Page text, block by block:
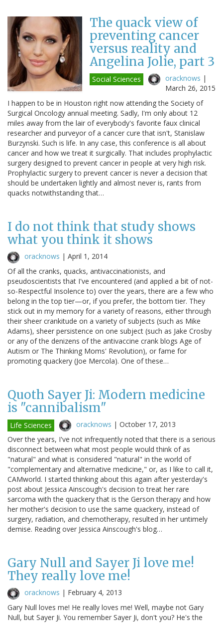
The quack view of
preventing cancer
versus reality and
Angelina Jolie, part 3
Social Sciences oracknows |
March 26, 2015
I happen to be in Houston right now attending the Society of
Surgical Oncology annual meeting. Sadly, I'm only about 12
miles away from the lair of everybody's favorite faux clinical
researcher and purveyor of a cancer cure that isn't, Stanislaw
Burzynski. Such is life. In any case, this conference is all about
cancer and how we treat it surgically. That includes prophylactic
surgery designed to prevent cancer in people at very high risk.
Prophylactic surgery to prevent cancer is never a decision that
should be undertaken lightly and almost never is, rants from
quacks notwithstanding that…
I do not think that study shows
what you think it shows
oracknows | April 1, 2014
Of all the cranks, quacks, antivaccinationists, and
pseudoscientists that I've encountered (and applied a bit of not-
so-Respectful Insolence to) over the years, there are a few who
belong in the top tier—or, if you prefer, the bottom tier. They
stick out in my memory for a variety of reasons, either through
their sheer crankitude on a variety of subjects (such as Mike
Adams), sheer persistence on one subject (such as Jake Crosby
or any of the denizens of the antivaccine crank blogs Age of
Autism or The Thinking Moms' Revolution), or fame for
promoting quackery (Joe Mercola). One of these…
Quoth Sayer Ji: Modern medicine
is "cannibalism"
Life Sciences oracknows | October 17, 2013
Over the years, I've not infrequently noted that there is a serious
disconnect between what most people would think of as
"natural" and what is considered "natural" in the world of
"complementary and alternative medicine," or, as I like to call it,
CAMworld. I started thinking about this again after yesterday's
post about Jessica Ainscough's decision to treat her rare
sarcoma with the quackery that is the Gerson therapy and how
her mother's decision to use the same quackery, instead of
surgery, radiation, and chemotherapy, resulted in her untimely
demise. Reading over Jessica Ainscough's blog…
Gary Null and Sayer Ji love me!
They really love me!
oracknows | February 4, 2013
Gary Null loves me! He really loves me! Well, maybe not Gary
Null, but Sayer Ji. You remember Sayer Ji, don't you? He's the